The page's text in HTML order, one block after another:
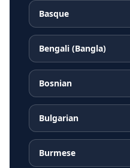
Basque
Bengali (Bangla)
Bosnian
Bulgarian
Burmese